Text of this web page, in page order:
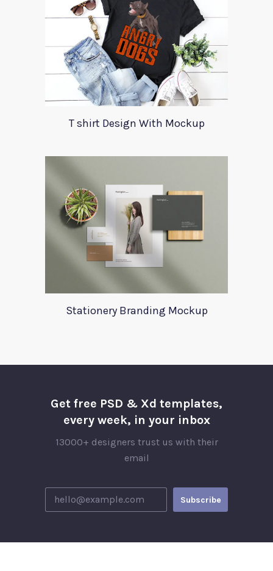
T shirt Design With Mockup
Stationery Branding Mockup
Get free PSD & Xd templates,
every week, in your inbox
13000+ designers trust us with their
email